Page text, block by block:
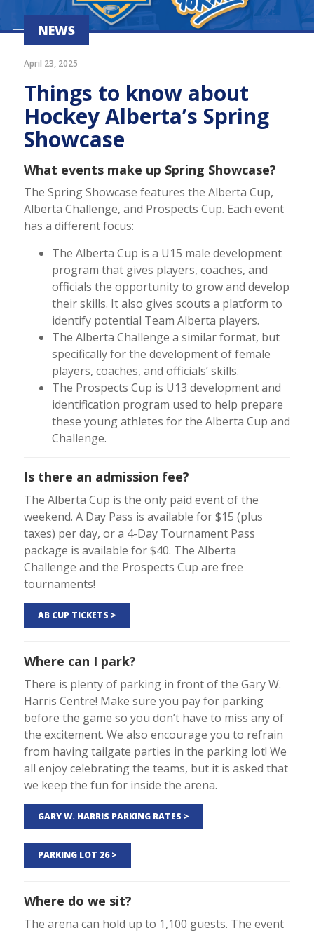
NEWS
April 23, 2025
Things to know about
Hockey Alberta’s Spring
Showcase
What events make up Spring Showcase?
The Spring Showcase features the Alberta Cup,
Alberta Challenge, and Prospects Cup. Each event
has a different focus:
The Alberta Cup is a U15 male development
program that gives players, coaches, and
officials the opportunity to grow and develop
their skills. It also gives scouts a platform to
identify potential Team Alberta players.
The Alberta Challenge a similar format, but
specifically for the development of female
players, coaches, and officials’ skills.
The Prospects Cup is U13 development and
identification program used to help prepare
these young athletes for the Alberta Cup and
Challenge.
Is there an admission fee?
The Alberta Cup is the only paid event of the
weekend. A Day Pass is available for $15 (plus
taxes) per day, or a 4-Day Tournament Pass
package is available for $40. The Alberta
Challenge and the Prospects Cup are free
tournaments!
AB CUP TICKETS >
Where can I park?
There is plenty of parking in front of the Gary W.
Harris Centre! Make sure you pay for parking
before the game so you don’t have to miss any of
the excitement. We also encourage you to refrain
from having tailgate parties in the parking lot! We
all enjoy celebrating the teams, but it is asked that
we keep the fun for inside the arena.
GARY W. HARRIS PARKING RATES >
PARKING LOT 26 >
Where do we sit?
The arena can hold up to 1,100 guests. The event